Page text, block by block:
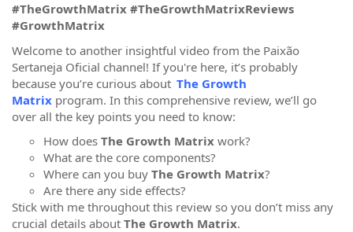
#TheGrowthMatrix #TheGrowthMatrixReviews
#GrowthMatrix
Welcome to another insightful video from the Paixão
Sertaneja Oficial channel! If you're here, it’s probably
because you’re curious about The Growth
Matrix program. In this comprehensive review, we’ll go
over all the key points you need to know:
How does The Growth Matrix work?
What are the core components?
Where can you buy The Growth Matrix?
Are there any side effects?
Stick with me throughout this review so you don’t miss any
crucial details about The Growth Matrix.